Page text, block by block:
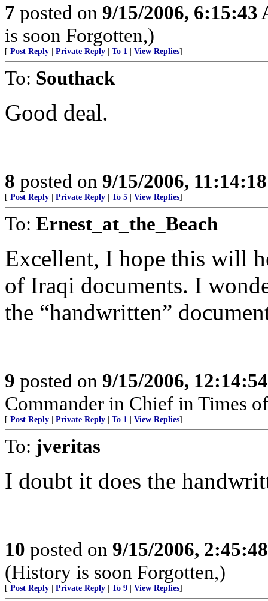
7 posted on 9/15/2006, 6:15:43
is soon Forgotten,)
[ Post Reply Private Reply To 1 View Replies]
To: Southack
Good deal.
8 posted on 9/15/2006,
[ Post Reply Private Reply To 5 View Replies]
To: Ernest_at_the_Beach
Excellent, I hope this will
of Iraqi documents. I
the “handwritten”
9 posted on 9/15/2006,
Commander in Chief in Times
[ Post Reply Private Reply To 1 View Replies]
To: jveritas
I doubt it does the
10 posted on 9/15/2006,
(History is soon Forgotten,)
[ Post Reply Private Reply To 9 View Replies]